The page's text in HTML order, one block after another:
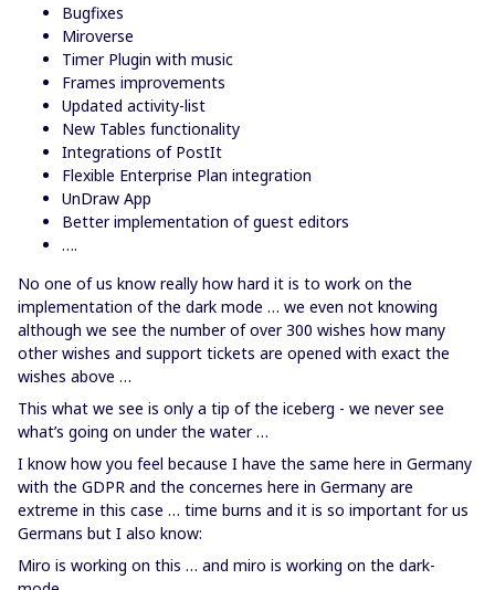
Bugfixes
Miroverse
Timer Plugin with music
Frames improvements
Updated activity-list
New Tables functionality
Integrations of PostIt
Flexible Enterprise Plan integration
UnDraw App
Better implementation of guest editors
….
No one of us know really how hard it is to work on the
implementation of the dark mode … we even not knowing
although we see the number of over 300 wishes how many
other wishes and support tickets are opened with exact the
wishes above …
This what we see is only a tip of the iceberg - we never see
what’s going on under the water …
I know how you feel because I have the same here in Germany
with the GDPR and the concernes here in Germany are
extreme in this case … time burns and it is so important for us
Germans but I also know:
Miro is working on this … and miro is working on the dark-